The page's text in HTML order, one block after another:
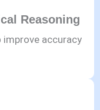
Reasoning
accuracy